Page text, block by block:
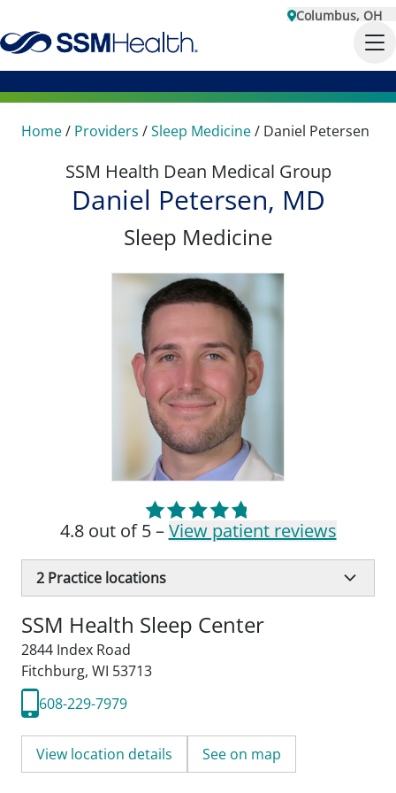
Columbus, OH
Home/ Providers /Sleep Medicine/ Daniel Petersen
SSM Health Dean Medical Group
Daniel Petersen, MD
Sleep Medicine
4.8 out of 5 –View patient reviews
2 Practice locations
SSM Health Sleep Center
2844 Index Road
Fitchburg, WI 53713
608-229-7979
View location details See on map